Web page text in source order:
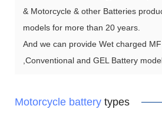
& Motorcycle & other Batteries
models for more than 20 years.
And we can provide Wet charged
,Conventional and GEL Battery
Motorcycle battery types